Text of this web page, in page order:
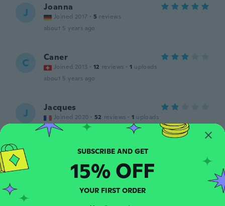
J Joanna
Joined 2017 · 5 reviews
about 5 years ago
C Caner
Joined 2013 · 12 reviews · 1 uploads
about 5 years ago
J Jacques
Joined 2020 · 52 reviews · 1 uploads
about 5 years ago
E Joined 2017 7 reviews 1 uploads
about 5 years ago
SUBSCRIBE AND GET
15% OFF
YOUR FIRST ORDER